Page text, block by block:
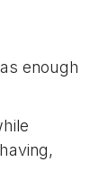
enough